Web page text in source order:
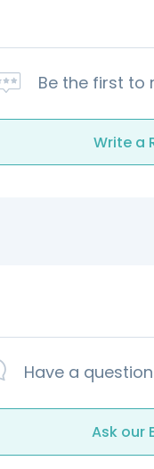
Be the first to
Write a
Have a
Ask our